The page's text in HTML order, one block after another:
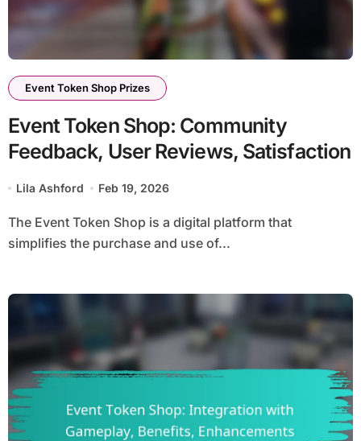
Event Token Shop Prizes
Event Token Shop: Community
Feedback, User Reviews, Satisfaction
Lila Ashford Feb 19, 2026
The Event Token Shop is a digital platform that
simplifies the purchase and use of...